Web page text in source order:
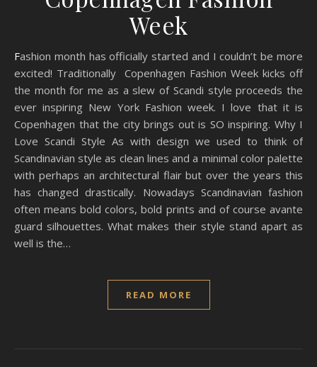
Week
Fashion month has officially started and I couldn’t be more
excited! Traditionally Copenhagen Fashion Week kicks off
the month for me as a slew of Scandi style proceeds the
ever inspiring New York Fashion week. I love that it is
Copenhagen that the city brings out is SO inspiring. Why I
Love Scandi Style As with design we used to think of
Scandinavian style as clean lines and a minimal color palette
with perhaps an architectural flair but over the years this
has changed drastically. Nowadays Scandinavian fashion
often means bold colors, bold prints and of course avante
guard silhouettes. What makes their style stand apart as
well is the…
READ MORE